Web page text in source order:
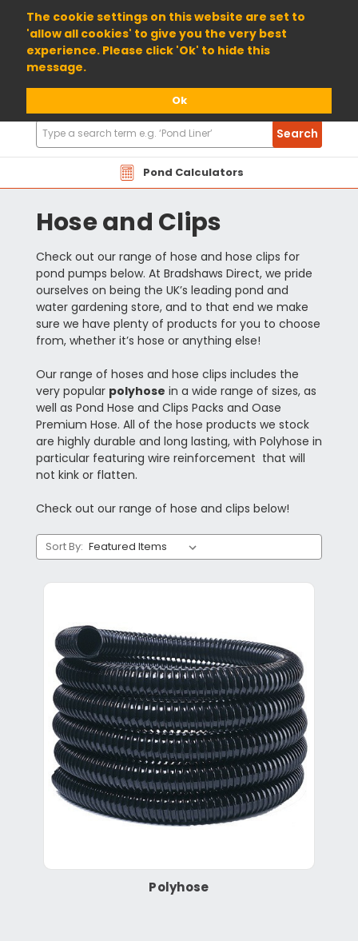
The cookie settings on this website are set to
'allow all cookies' to give you the very best
experience. Please click 'Ok' to hide this
message.
Ok
01904 698800
Pond Calculators
Search
Products
Search
Hose and Clips
Check out our range of hose and hose clips for
pond pumps below. At Bradshaws Direct, we pride
ourselves on being the UK’s leading pond and
water gardening store, and to that end we make
sure we have plenty of products for you to choose
from, whether it’s hose or anything else!
Our range of hoses and hose clips includes the
very popular polyhose in a wide range of sizes, as
well as Pond Hose and Clips Packs and Oase
Premium Hose. All of the hose products we stock
are highly durable and long lasting, with Polyhose in
particular featuring wire reinforcement that will
not kink or flatten.
Check out our range of hose and clips below!
Sort By:
Polyhose